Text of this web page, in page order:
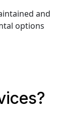
and
options